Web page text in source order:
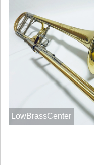
LowBrassCenter